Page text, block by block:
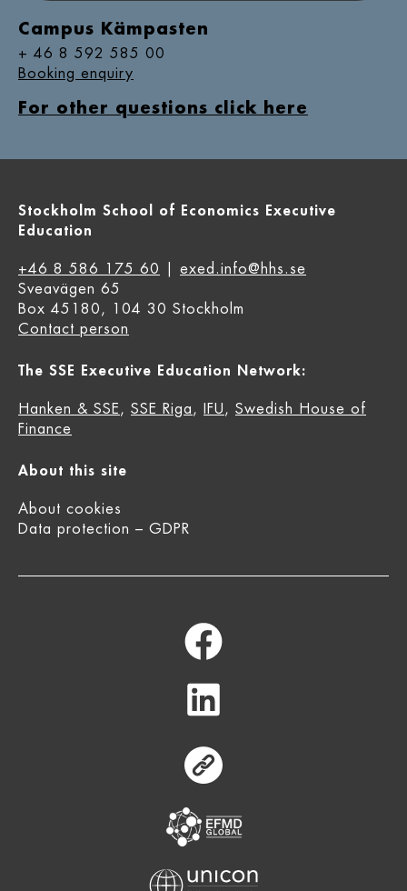
Campus Kämpasten
+ 46 8 592 585 00
Booking enquiry
For other questions click here
Stockholm School of Economics Executive
Education
+46 8 586 175 60
exed.info@hhs.se
Sveavägen 65
Box 45180, 104 30 Stockholm
Contact person
The SSE Executive Education Network:
Hanken & SSE , SSE Riga , IFU , Swedish House of
Finance
About this site
About cookies
Data protection – GDPR